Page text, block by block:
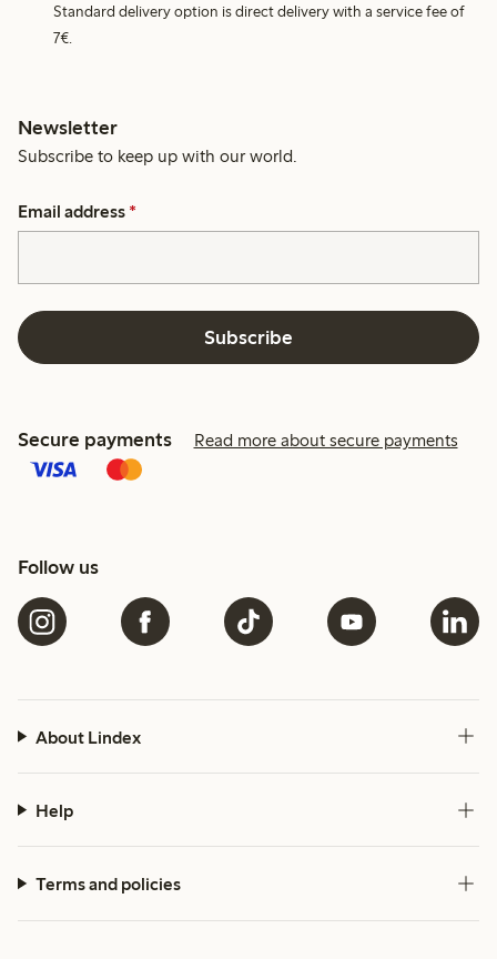
Standard delivery option is direct delivery with a service fee of
7€.
Newsletter
Subscribe to keep up with our world.
Email address *
Subscribe
Secure payments Read more about secure payments
Follow us
About Lindex
Help
Terms and policies